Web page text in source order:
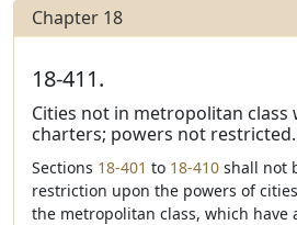
Chapter 18
18-411.
Cities not in metropolitan class
charters; powers not restricted.
Sections 18-401 to 18-410 shall not
restriction upon the powers of
the metropolitan class, which have